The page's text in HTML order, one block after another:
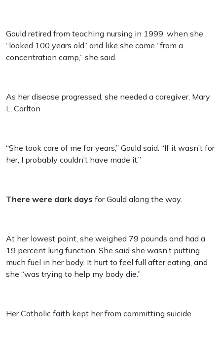
Gould retired from teaching nursing in 1999, when she
“looked 100 years old” and like she came “from a
concentration camp,” she said.
As her disease progressed, she needed a caregiver, Mary
L. Carlton.
“She took care of me for years,” Gould said. “If it wasn’t for
her, I probably couldn’t have made it.”
There were dark days for Gould along the way.
At her lowest point, she weighed 79 pounds and had a
19 percent lung function. She said she wasn’t putting
much fuel in her body. It hurt to feel full after eating, and
she “was trying to help my body die.”
Her Catholic faith kept her from committing suicide.